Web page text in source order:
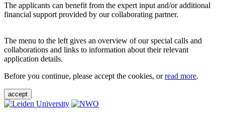
The applicants can benefit from the expert input and/or additional
financial support provided by our collaborating partner.
The menu to the left gives an overview of our special calls and
collaborations and links to information about their relevant
application details.
Before you continue, please accept the cookies, orread more.
accept